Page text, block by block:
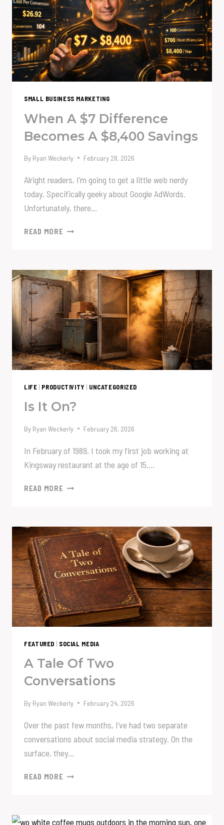
TELL
THE
CEO
NO
SMALL BUSINESS MARKETING
When A $7 Difference
Becomes A $8,400 Savings
By Ryan Weckerly February 28, 2026
Alright readers, I’m going to get a little web nerdy
today. Specifically geeky about Google AdWords.
Unfortunately, there…
READ MORE WHEN
BECOMES
A
$8,400
SAVINGS
LIFE | PRODUCTIVITY | UNCATEGORIZED
Is It On?
By Ryan Weckerly February 26, 2026
In February of 1989, I took my first job working at
Kingsway restaurant at the age of 15….
READ MORE IS
FEATURED | SOCIAL MEDIA
A Tale Of Two
Conversations
By Ryan Weckerly February 24, 2026
Over the past few months, I’ve had two separate
conversations about social media strategy. On the
surface, they…
READ MORE A
CONVERSATIONS